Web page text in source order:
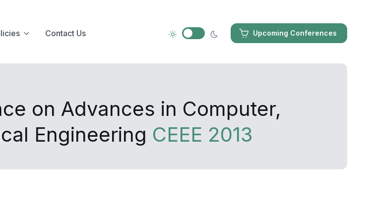
Upcoming Conferences
Contact Us
on Advances in Computer,
Engineering CEEE 2013